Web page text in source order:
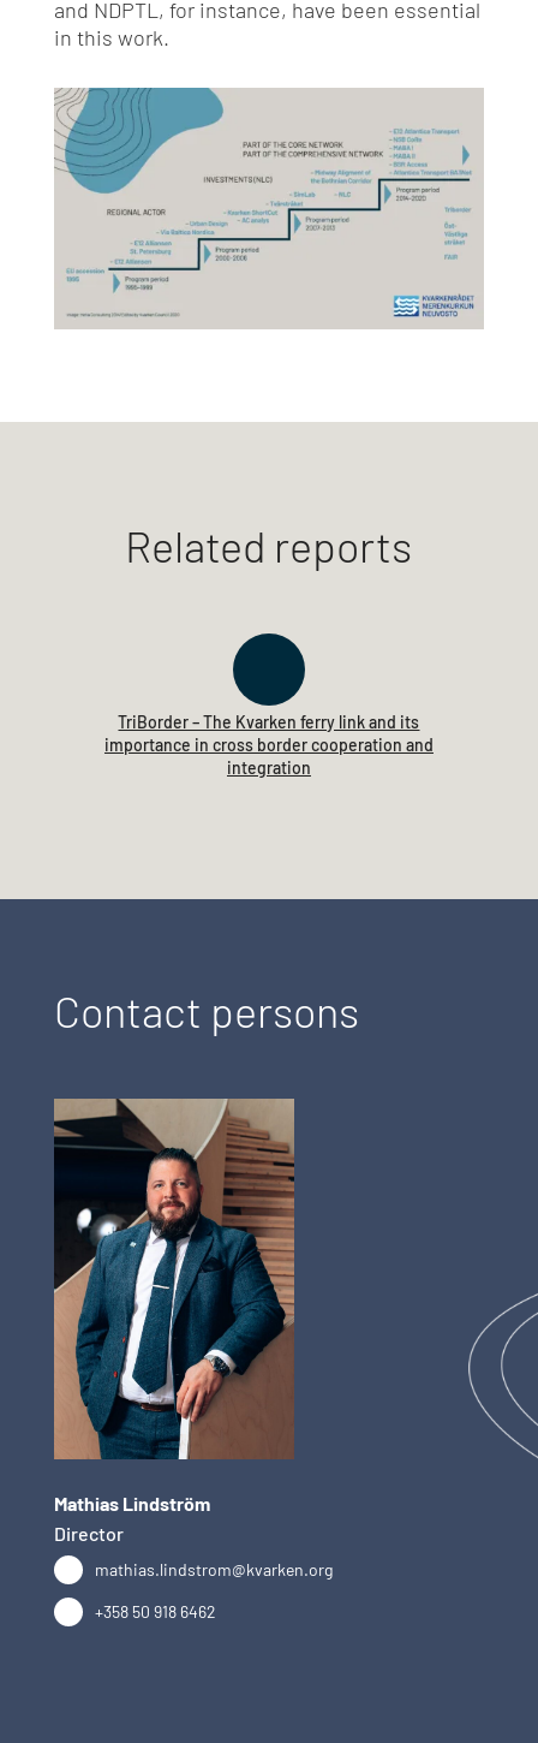
and NDPTL, for instance, have been essential
in this work.
Related reports
TriBorder – The Kvarken ferry link and its
importance in cross border cooperation and
integration
Contact persons
Mathias Lindström
Director
mathias.lindstrom@kvarken.org
+358 50 918 6462